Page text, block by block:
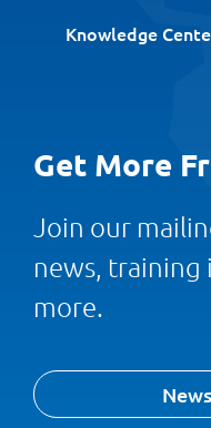
Knowledge
Get More
Join our
news,
more.